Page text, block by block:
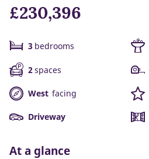
£230,396
3 bedrooms
2spaces
West facing
Driveway
At a glance